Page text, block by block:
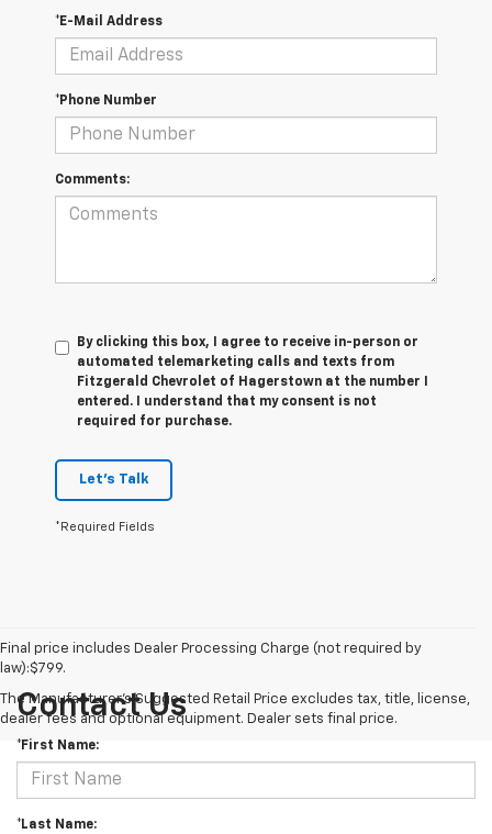
*E-Mail Address
*Phone Number
Comments:
By clicking this box, I agree to receive in-person or
automated telemarketing calls and texts from
Fitzgerald Chevrolet of Hagerstown at the number I
entered. I understand that my consent is not
required for purchase.
Let's Talk
*Required Fields
Final price includes Dealer Processing Charge (not required by
law):$799.
The Manufacturer's Suggested Retail Price excludes tax, title, license,
dealer fees and optional equipment. Dealer sets final price.
Contact Us
*First Name:
*Last Name: